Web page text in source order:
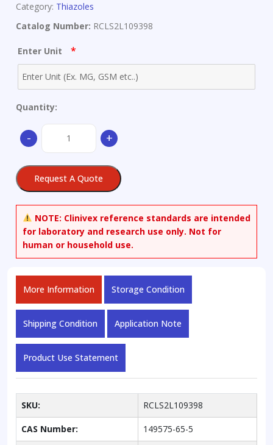
Category: Thiazoles
Catalog Number: RCLS2L109398
Enter Unit *
Quantity:
-
Benzothiazole-
sulfonyl
Chloride
+
Request A Quote
NOTE: Clinivex reference standards are intended
for laboratory and research use only. Not for
human or household use.
More Information Storage Condition
Shipping Condition Application Note
Product Use Statement
SKU: RCLS2L109398
CAS Number: 149575-65-5